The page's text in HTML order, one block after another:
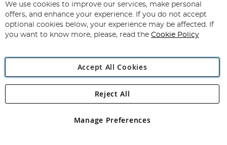
for
Our
Newsletter:
Subscribe
Angling Direct Plc
Angling Direct plc, 2D Wendover Road, Rackheath Industrial
registered in England and Wales No 05151321. VAT No GB 152140945
We use cookies to improve our services, make personal
offers, and enhance your experience. If you do not accept
optional cookies below, your experience may be affected. If
you want to know more, please, read the Cookie Policy
Accept All Cookies
Manage Preferences
Reject All